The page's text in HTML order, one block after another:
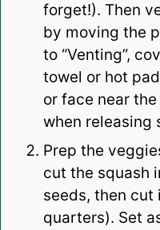
forget!). Then
by moving the
to “Venting”,
towel or hot
or face near
when releasing
Prep the
cut the squash
seeds, then
quarters). Set